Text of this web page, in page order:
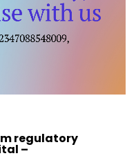
regulatory
–